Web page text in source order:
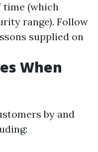
time (which
range). Follow
supplied on
When
by and